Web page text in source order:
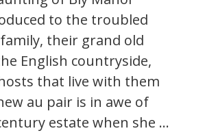
to the troubled
their grand old
English countryside,
that live with them
au pair is in awe of
estate when she ...